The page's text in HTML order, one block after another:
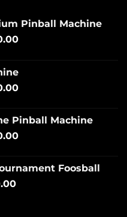
Pinball Machine
Pinball Machine
Foosball